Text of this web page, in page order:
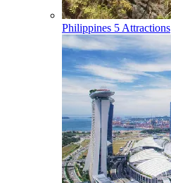
Philippines 5 Attractions